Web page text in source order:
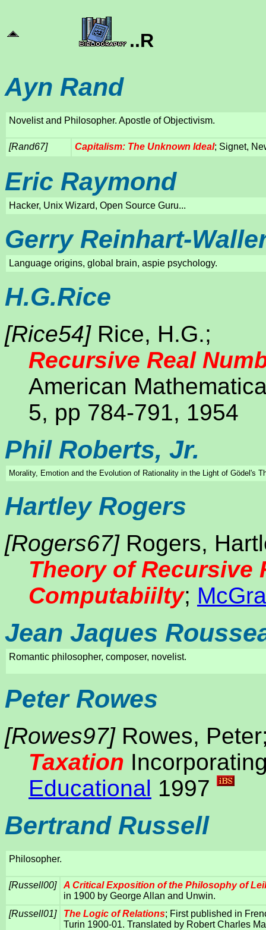
..R
Ayn Rand
Novelist and Philosopher. Apostle of Objectivism.
[Rand67] Capitalism: The Unknown Ideal; Signet,
Eric Raymond
Hacker, Unix Wizard, Open Source Guru...
Gerry Reinhart-
Language origins, global brain, aspie psychology.
H.G.Rice
[Rice54]Rice, H.G.;
Recursive Real
American
5, pp 784-791, 1954
Phil Roberts, Jr.
Morality, Emotion and the Evolution of Rationality in the Light of Gödel's
Hartley Rogers
[Rogers67]Rogers,
Theory of Recursive
Computabiilty;
Jean Jaques
Romantic philosopher, composer, novelist.
Peter Rowes
[Rowes97]Rowes,
Taxation
Educational 1997
Bertrand Russell
Philosopher.
[Russell00]
A Critical Exposition of the Philosophy of
in 1900 by George Allan and Unwin.
[Russell01]
The Logic of Relations; First published in
Turin 1900-01. Translated by Robert Charles